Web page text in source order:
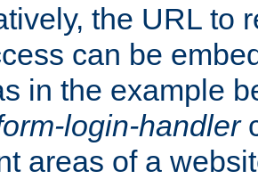
the URL to
can be
in the example
login-handler
areas of a